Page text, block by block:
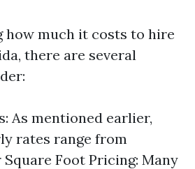
how much it costs to hire
there are several
As mentioned earlier,
rates range from
Square Foot Pricing: Many